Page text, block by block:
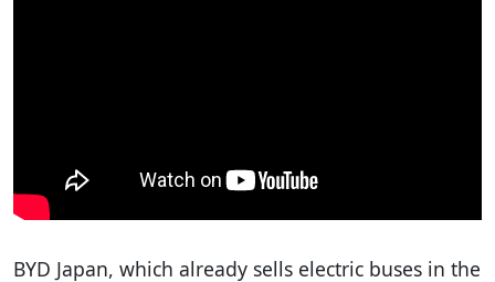
BYD Japan, which already sells electric buses in the